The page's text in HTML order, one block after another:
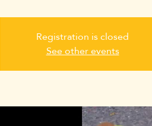
Registration is closed
See other events